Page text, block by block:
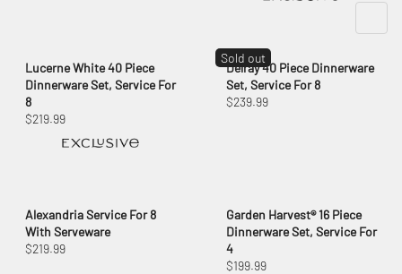
Lucerne White 40 Piece
Dinnerware Set, Service For
8
$219.99
Sold out
Delray 40 Piece Dinnerware
Set, Service For 8
$239.99
Alexandria Service For 8
With Serveware
$219.99
Garden Harvest® 16 Piece
Dinnerware Set, Service For
4
$199.99